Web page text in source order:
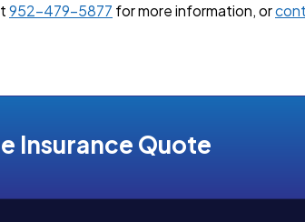
952-479-5877 for more information, or
Insurance Quote